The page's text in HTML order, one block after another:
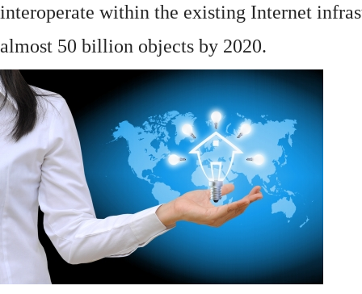
interoperate within the existing Internet
almost 50 billion objects by 2020.